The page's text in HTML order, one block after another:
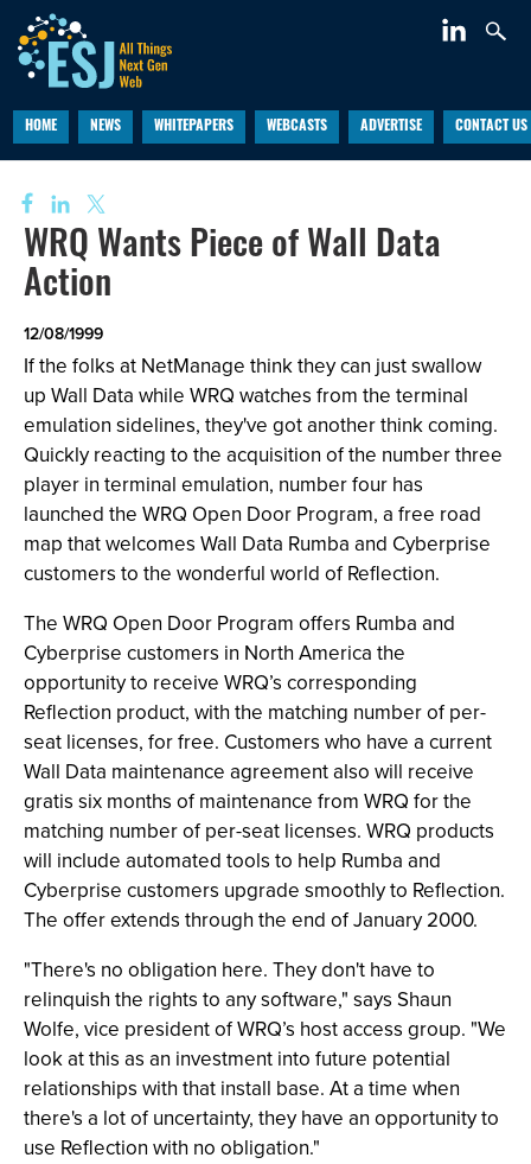
HOME NEWS WHITEPAPERS WEBCASTS ADVERTISE CONTACT US
WRQ Wants Piece of Wall Data
Action
12/08/1999
If the folks at NetManage think they can just swallow
up Wall Data while WRQ watches from the terminal
emulation sidelines, they've got another think coming.
Quickly reacting to the acquisition of the number three
player in terminal emulation, number four has
launched the WRQ Open Door Program, a free road
map that welcomes Wall Data Rumba and Cyberprise
customers to the wonderful world of Reflection.
The WRQ Open Door Program offers Rumba and
Cyberprise customers in North America the
opportunity to receive WRQ’s corresponding
Reflection product, with the matching number of per-
seat licenses, for free. Customers who have a current
Wall Data maintenance agreement also will receive
gratis six months of maintenance from WRQ for the
matching number of per-seat licenses. WRQ products
will include automated tools to help Rumba and
Cyberprise customers upgrade smoothly to Reflection.
The offer extends through the end of January 2000.
"There's no obligation here. They don't have to
relinquish the rights to any software," says Shaun
Wolfe, vice president of WRQ’s host access group. "We
look at this as an investment into future potential
relationships with that install base. At a time when
there's a lot of uncertainty, they have an opportunity to
use Reflection with no obligation."